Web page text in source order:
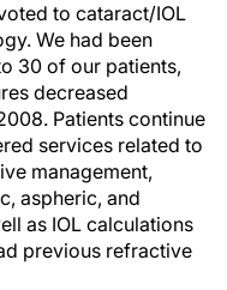
to cataract/IOL
We had been
30 of our patients,
decreased
Patients continue
services related to
management,
aspheric, and
as IOL calculations
previous refractive